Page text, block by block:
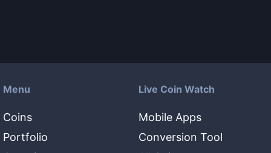
Menu
Coins
Portfolio
Live Coin Watch
Mobile Apps
Conversion Tool